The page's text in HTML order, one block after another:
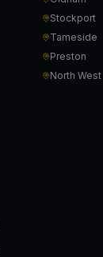
Stockport
Tameside
Preston
North West